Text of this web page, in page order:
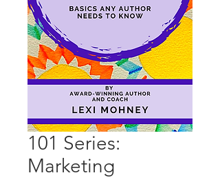
101 Series:
Marketing